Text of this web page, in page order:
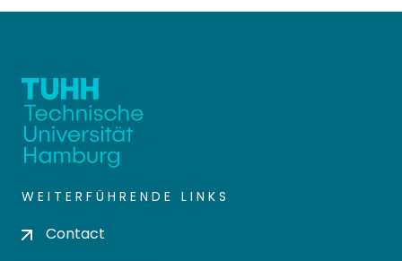
WEITERFÜHRENDE LINKS
Contact